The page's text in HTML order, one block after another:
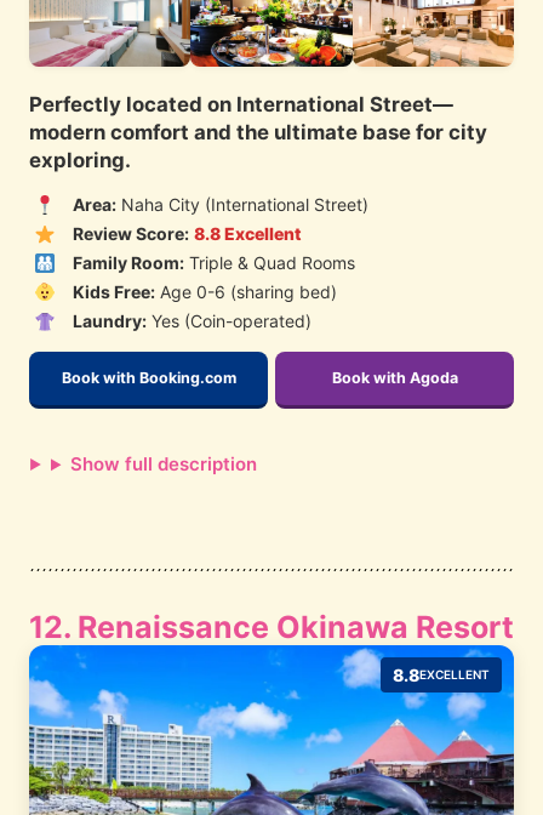
Perfectly located on International Street—
modern comfort and the ultimate base for city
exploring.
Area: Naha City (International Street)
Review Score: 8.8 Excellent
Family Room: Triple & Quad Rooms
Kids Free: Age 0-6 (sharing bed)
Laundry: Yes (Coin-operated)
Book with Booking.com Book with Agoda
Show full description
12. Renaissance Okinawa Resort
8.8EXCELLENT